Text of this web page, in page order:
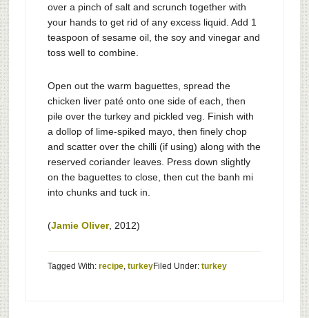
over a pinch of salt and scrunch together with
your hands to get rid of any excess liquid. Add 1
teaspoon of sesame oil, the soy and vinegar and
toss well to combine.
Open out the warm baguettes, spread the
chicken liver paté onto one side of each, then
pile over the turkey and pickled veg. Finish with
a dollop of lime-spiked mayo, then finely chop
and scatter over the chilli (if using) along with the
reserved coriander leaves. Press down slightly
on the baguettes to close, then cut the banh mi
into chunks and tuck in.
(Jamie Oliver, 2012)
Filed Under: turkey
Tagged With: recipe, turkey